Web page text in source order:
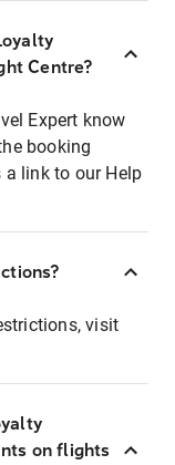
Centre?
Expert know
booking
a link to our Help
visit
on flights